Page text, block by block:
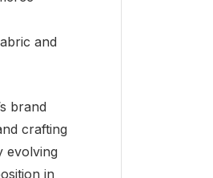
and
brand
crafting
evolving
in